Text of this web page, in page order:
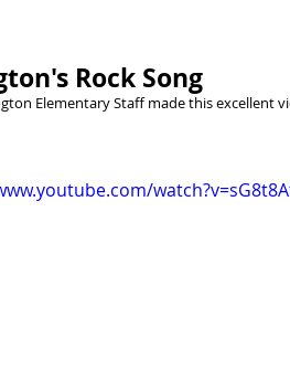
Rock Song
Elementary Staff made this excellent